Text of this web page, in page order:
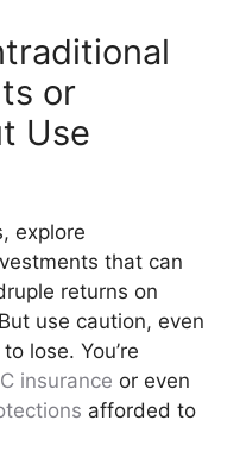
or
Use
explore
that can
returns on
use caution, even
lose. You’re
insurance or even
afforded to